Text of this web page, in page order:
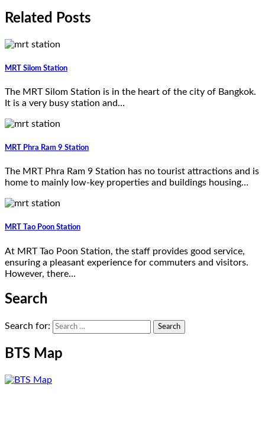
Related Posts
MRT Silom Station
The MRT Silom Station is in the heart of the city of Bangkok.
It is a very busy station and…
MRT Phra Ram 9 Station
The MRT Phra Ram 9 Station has no tourist attractions and is
home to mainly low-key properties and buildings housing…
MRT Tao Poon Station
At MRT Tao Poon Station, the staff provides good service,
ensuring a pleasant experience for commuters and visitors.
However, there…
Search
Search for:
BTS Map